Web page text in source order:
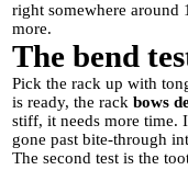
right somewhere around
more.
The bend
Pick the rack up with
is ready, the rack bows
stiff, it needs more time.
gone past bite-through
The second test is the